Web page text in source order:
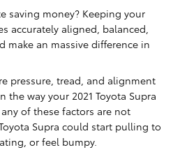
saving money? Keeping your
accurately aligned, balanced,
make an massive difference in
pressure, tread, and alignment
the way your 2021 Toyota Supra
of these factors are not
Supra could start pulling to
or feel bumpy.